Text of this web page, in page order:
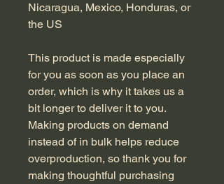
Nicaragua, Mexico, Honduras, or
the US
This product is made especially
for you as soon as you place an
order, which is why it takes us a
bit longer to deliver it to you.
Making products on demand
instead of in bulk helps reduce
overproduction, so thank you for
making thoughtful purchasing